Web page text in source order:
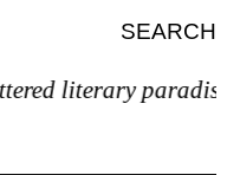
SEARCH
paradise,